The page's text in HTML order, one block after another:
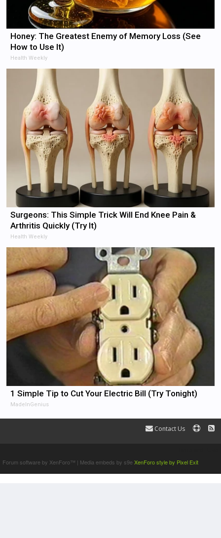
Honey: The Greatest Enemy of Memory Loss (See
How to Use It)
Health Weekly
Surgeons: This Simple Trick Will End Knee Pain &
Arthritis Quickly (Try It)
Health Weekly
1 Simple Tip to Cut Your Electric Bill (Try Tonight)
MadeInGenius
Contact Us
Forum software by XenForo™ | Media embeds by s9eXenForo style by Pixel Exit